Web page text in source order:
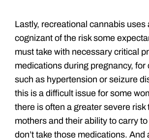
Lastly, recreational cannabis uses
cognizant of the risk some
must take with necessary critical
medications during pregnancy, for
such as hypertension or seizure
this is a difficult issue for some
there is often a greater severe risk
mothers and their ability to carry
don’t take those medications. And